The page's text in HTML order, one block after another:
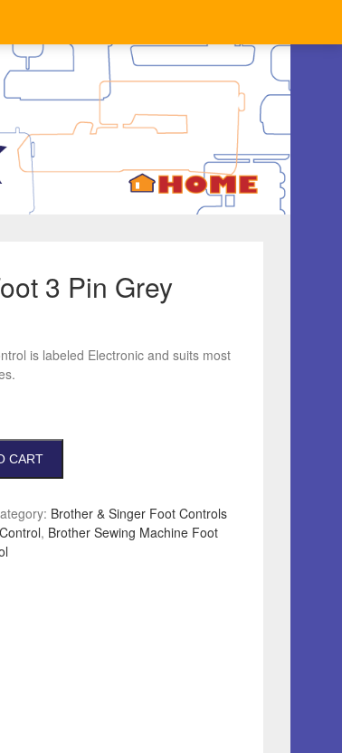
3 Pin Grey
is labeled Electronic and suits most
CART
Brother & Singer Foot Controls
, Brother Sewing Machine Foot